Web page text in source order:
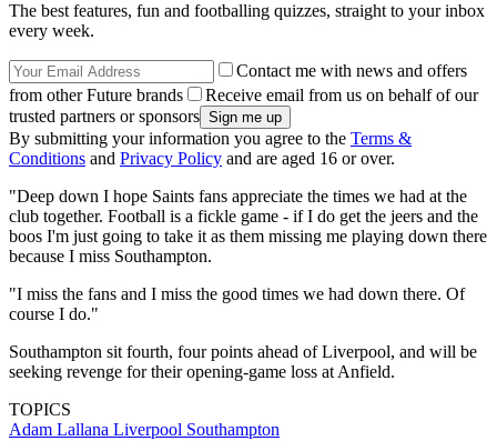
The best features, fun and footballing quizzes, straight to your inbox
every week.
Contact me with news and offers
from other Future brands
Receive email from us on behalf of our
trusted partners or sponsors
By submitting your information you agree to the Terms &
Conditions and Privacy Policy and are aged 16 or over.
"Deep down I hope Saints fans appreciate the times we had at the
club together. Football is a fickle game - if I do get the jeers and the
boos I'm just going to take it as them missing me playing down there
because I miss Southampton.
"I miss the fans and I miss the good times we had down there. Of
course I do."
Southampton sit fourth, four points ahead of Liverpool, and will be
seeking revenge for their opening-game loss at Anfield.
TOPICS
Adam Lallana Liverpool Southampton